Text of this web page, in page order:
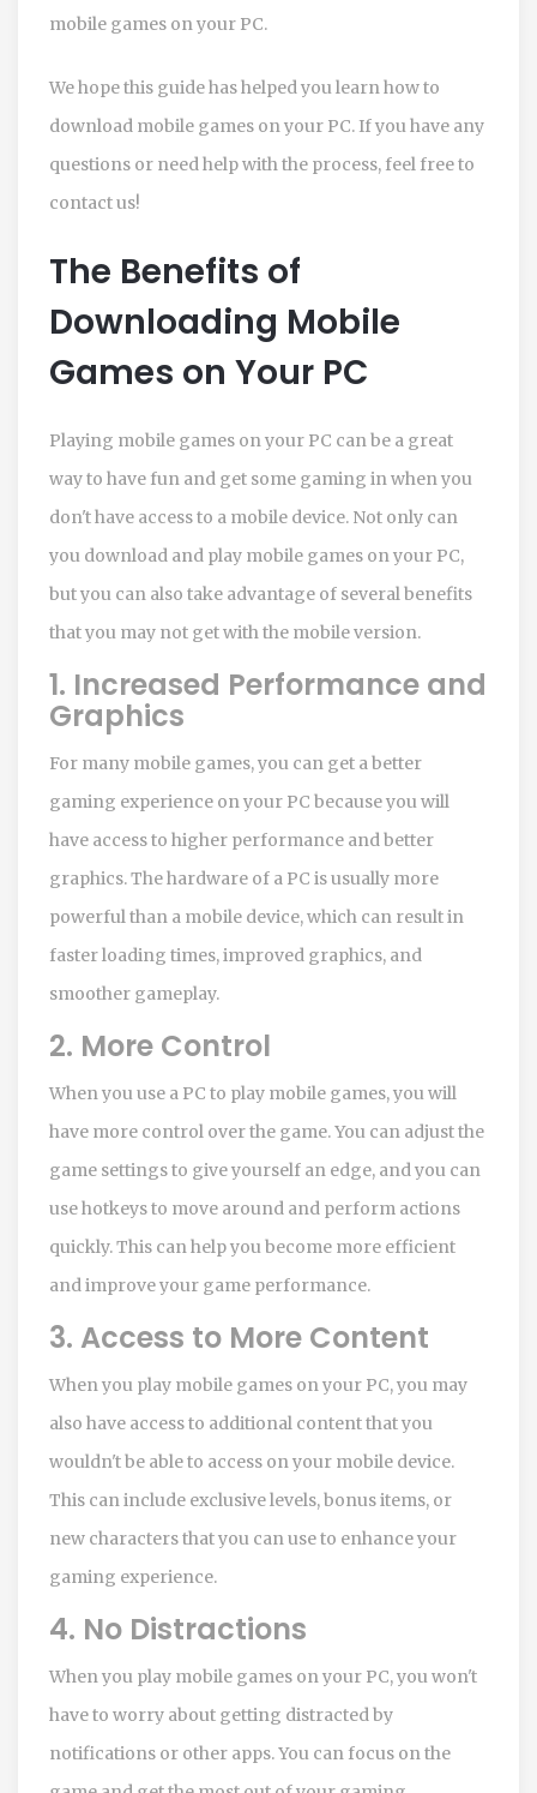
mobile games on your PC.
We hope this guide has helped you learn how to
download mobile games on your PC. If you have any
questions or need help with the process, feel free to
contact us!
The Benefits of
Downloading Mobile
Games on Your PC
Playing mobile games on your PC can be a great
way to have fun and get some gaming in when you
don't have access to a mobile device. Not only can
you download and play mobile games on your PC,
but you can also take advantage of several benefits
that you may not get with the mobile version.
1. Increased Performance and
Graphics
For many mobile games, you can get a better
gaming experience on your PC because you will
have access to higher performance and better
graphics. The hardware of a PC is usually more
powerful than a mobile device, which can result in
faster loading times, improved graphics, and
smoother gameplay.
2. More Control
When you use a PC to play mobile games, you will
have more control over the game. You can adjust the
game settings to give yourself an edge, and you can
use hotkeys to move around and perform actions
quickly. This can help you become more efficient
and improve your game performance.
3. Access to More Content
When you play mobile games on your PC, you may
also have access to additional content that you
wouldn't be able to access on your mobile device.
This can include exclusive levels, bonus items, or
new characters that you can use to enhance your
gaming experience.
4. No Distractions
When you play mobile games on your PC, you won't
have to worry about getting distracted by
notifications or other apps. You can focus on the